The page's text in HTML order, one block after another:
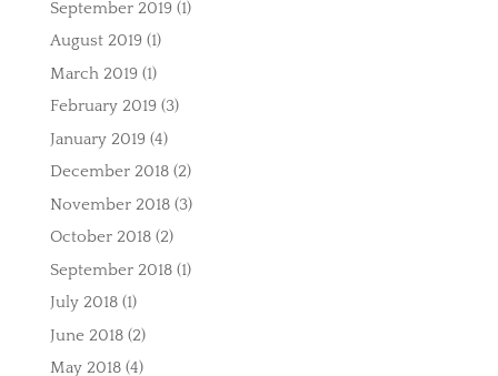
September 2019 (1)
August 2019 (1)
March 2019 (1)
February 2019 (3)
January 2019 (4)
December 2018(2)
November 2018(3)
October 2018(2)
September 2018(1)
July 2018(1)
June 2018(2)
May 2018(4)